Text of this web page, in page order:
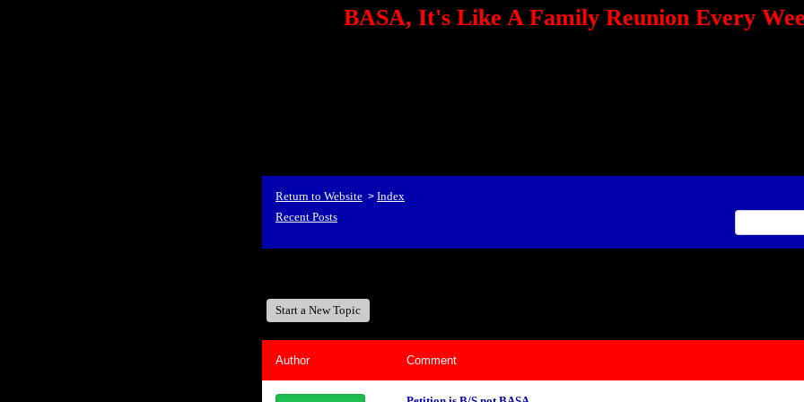
BASA, It's Like A Family Reunion Every
Return to Website > Index
Recent Posts
Start a New Topic
Author Comment